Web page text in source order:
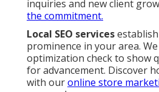
inquiries and new client
the commitment.
Local SEO services
prominence in your area.
optimization check to show
for advancement. Discover
with ouronline store